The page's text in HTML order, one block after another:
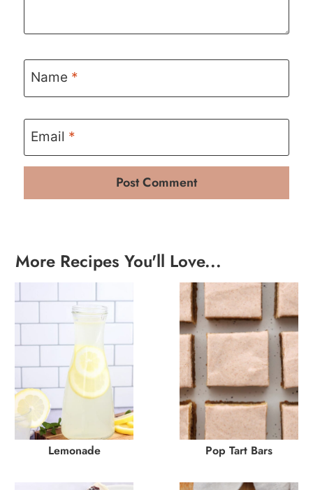
Name *
Email *
More Recipes You'll Love...
Lemonade Pop Tart Bars